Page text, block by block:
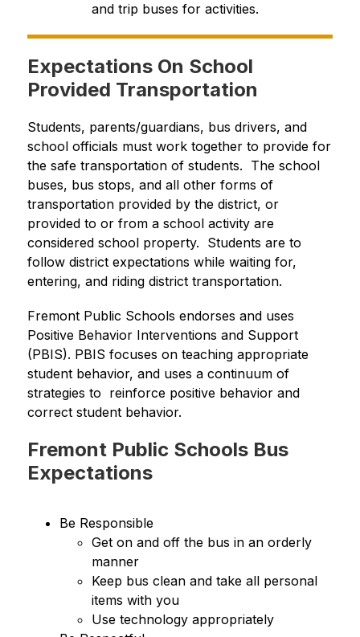
and trip buses for activities.
Expectations On School
Provided Transportation
Students, parents/guardians, bus drivers, and
school officials must work together to provide for
the safe transportation of students.  The school
buses, bus stops, and all other forms of
transportation provided by the district, or
provided to or from a school activity are
considered school property.  Students are to
follow district expectations while waiting for,
entering, and riding district transportation.
Fremont Public Schools endorses and uses
Positive Behavior Interventions and Support
(PBIS). PBIS focuses on teaching appropriate
student behavior, and uses a continuum of
strategies to  reinforce positive behavior and
correct student behavior.
Fremont Public Schools Bus
Expectations
Be Responsible
Get on and off the bus in an orderly
manner
Keep bus clean and take all personal
items with you
Use technology appropriately